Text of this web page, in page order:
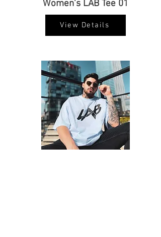
Women's LAB Tee 01
View Details